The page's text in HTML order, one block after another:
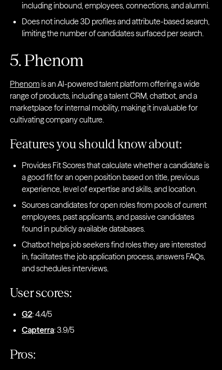
including inbound, employees, connections, and alumni.
Does not include 3D profiles and attribute-based search,
limiting the number of candidates surfaced per search.
5. Phenom
Phenomis an AI-powered talent platform offering a wide
range of products, including a talent CRM, chatbot, and a
marketplace for internal mobility, making it invaluable for
cultivating company culture.
Features you should know about:
Provides Fit Scores that calculate whether a candidate is
a good fit for an open position based on title, previous
experience, level of expertise and skills, and location.
Sources candidates for open roles from pools of current
employees, past applicants, and passive candidates
found in publicly available databases.
Chatbot helps job seekers find roles they are interested
in, facilitates the job application process, answers FAQs,
and schedules interviews.
User scores:
G2: 4.4/5
Capterra: 3.9/5
Pros: